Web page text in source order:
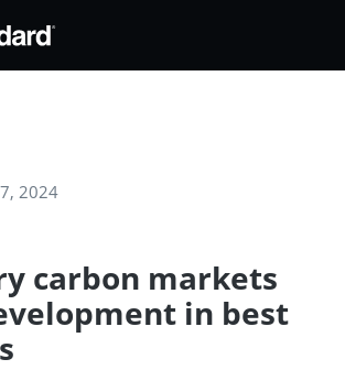
2024
carbon markets
in best